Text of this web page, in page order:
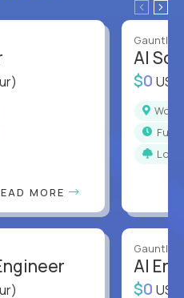
MORE
Gauntlet
AI
$0
full-
Gauntlet
AI
$0